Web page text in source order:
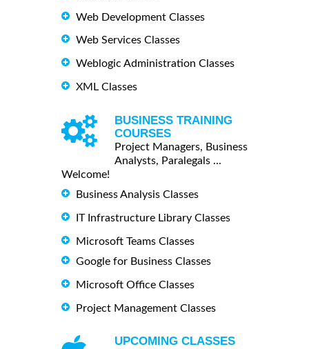
Web Development Classes
Web Services Classes
Weblogic Administration Classes
XML Classes
BUSINESS TRAINING
COURSES
Project Managers, Business
Analysts, Paralegals ...
Welcome!
Business Analysis Classes
IT Infrastructure Library Classes
Microsoft Teams Classes
Google for Business Classes
Microsoft Office Classes
Project Management Classes
UPCOMING CLASSES